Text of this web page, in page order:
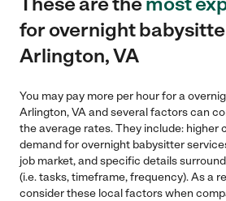
for overnight
Arlington, VA
You may pay more per hour for a
Arlington, VA and several factors can
the average rates. They include: higher
demand for overnight babysitter
job market, and specific details
(i.e. tasks, timeframe, frequency). As a
consider these local factors when